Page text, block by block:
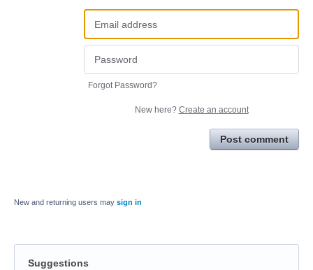
Forgot Password?
New here? Create an account
Post comment
New and returning users may sign in
Suggestions